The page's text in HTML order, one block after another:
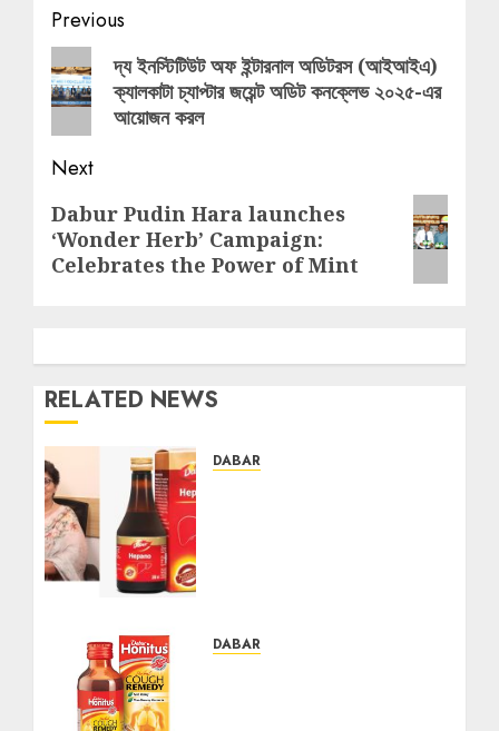
Post
navigation
Previous
Previous
post:
দ্য ইনস্টিটিউট অফ ইন্টারনাল অডিটরস (আইআইএ)
ক্যালকাটা চ্যাপ্টার জয়েন্ট অডিট কনক্লেভ ২০২৫-এর
আয়োজন করল
Next
Next
post:
Dabur Pudin Hara launches
‘Wonder Herb’ Campaign:
Celebrates the Power of Mint
RELATED NEWS
DABAR
DABAR